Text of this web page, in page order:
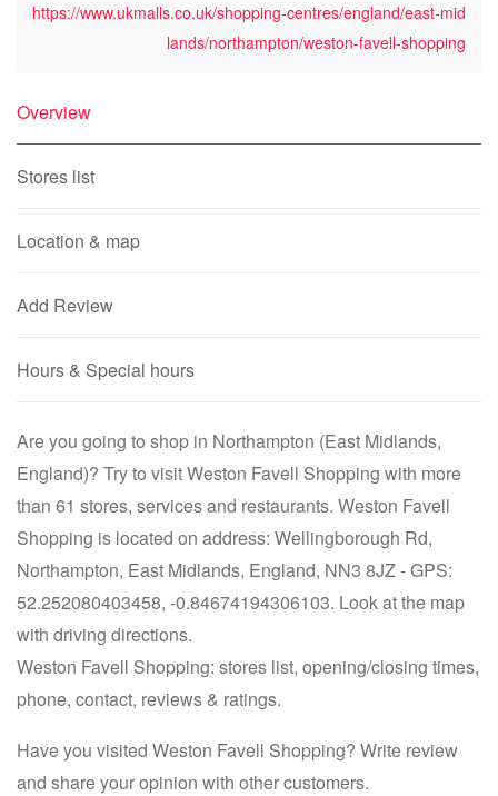
https://www.ukmalls.co.uk/shopping-centres/england/east-mid
lands/northampton/weston-favell-shopping
Overview
Stores list
Location & map
Add Review
Hours & Special hours
Are you going to shop in Northampton (East Midlands,
England)? Try to visit Weston Favell Shopping with more
than 61 stores, services and restaurants. Weston Favell
Shopping is located on address: Wellingborough Rd,
Northampton, East Midlands, England, NN3 8JZ - GPS:
52.252080403458, -0.84674194306103. Look at the map
with driving directions.
Weston Favell Shopping: stores list, opening/closing times,
phone, contact, reviews & ratings.
Have you visited Weston Favell Shopping? Write review
and share your opinion with other customers.